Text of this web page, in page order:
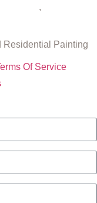
,
Residential Painting
Of Service